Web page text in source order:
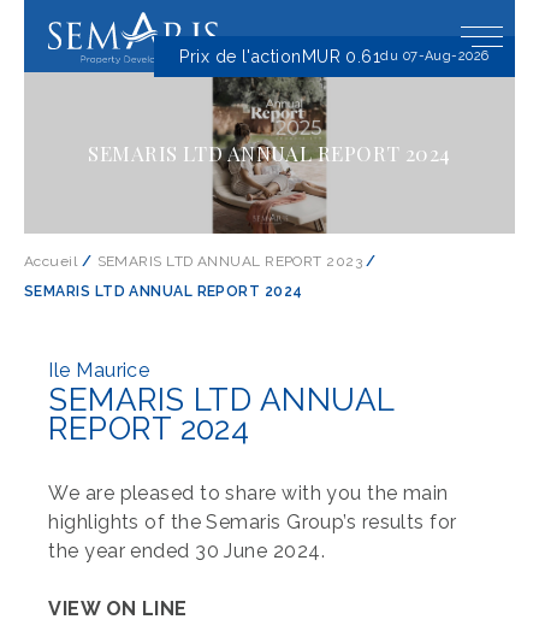
Prix ​​de l'action MUR 0.61du 07-Aug-2026
SEMARIS LTD ANNUAL REPORT 2024
Accueil / SEMARIS LTD ANNUAL REPORT 2023 /
SEMARIS LTD ANNUAL REPORT 2024
Ile Maurice
SEMARIS LTD ANNUAL
REPORT 2024
We are pleased to share with you the main
highlights of the Semaris Group’s results for
the year ended 30 June 2024.
VIEW ON LINE